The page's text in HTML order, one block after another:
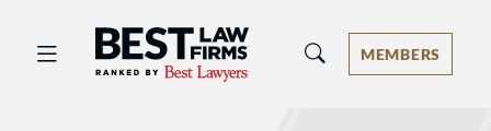
Best Law Firms® - Ranked by Best
MEMBERS